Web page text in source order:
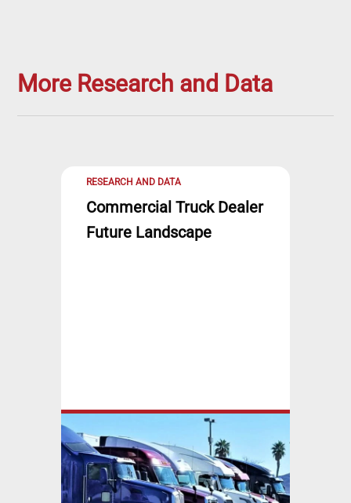
More Research and Data
RESEARCH AND DATA
Commercial Truck Dealer
Future Landscape